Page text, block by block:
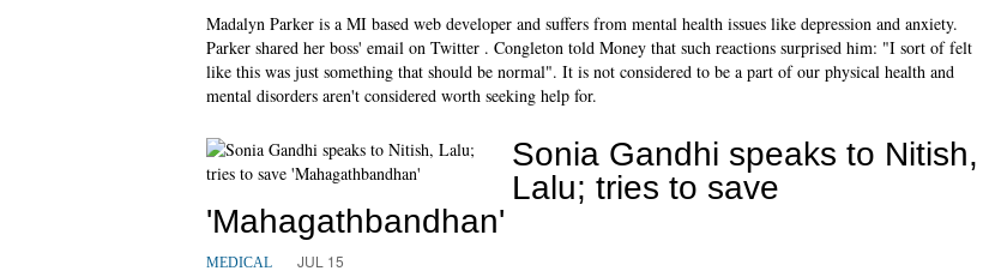
Madalyn Parker is a MI based web developer and suffers from mental health issues like depression and anxiety.
Parker shared her boss' email on Twitter . Congleton told Money that such reactions surprised him: "I sort of felt
like this was just something that should be normal". It is not considered to be a part of our physical health and
mental disorders aren't considered worth seeking help for.
Sonia Gandhi speaks to Nitish,
Lalu; tries to save
'Mahagathbandhan'
MEDICAL JUL 15